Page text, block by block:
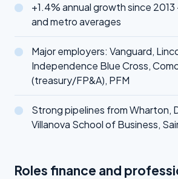
+1.4% annual growth since
and metro averages
Major employers: Vanguard,
Independence Blue Cross,
(treasury/FP&A), PFM
Strong pipelines from Wharton,
Villanova School of Business,
Roles finance and